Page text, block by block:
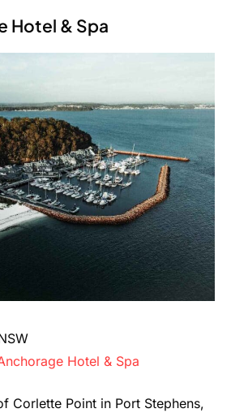
Hotel & Spa
Hotel & Spa
Corlette Point in Port Stephens,